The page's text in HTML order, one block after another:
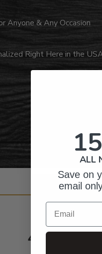
Anyone & Any Occasion
Right Here in the
4.8 Based on
ALL
Save on
email
Email